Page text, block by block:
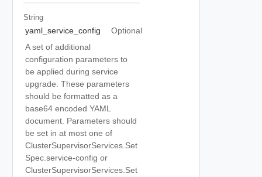
String
yaml_service_config
Optional
A set of additional
configuration parameters to
be applied during service
upgrade. These parameters
should be formatted as a
base64 encoded YAML
document. Parameters should
be set in at most one of
ClusterSupervisorServices.Set
Spec.service-config or
ClusterSupervisorServices.Set